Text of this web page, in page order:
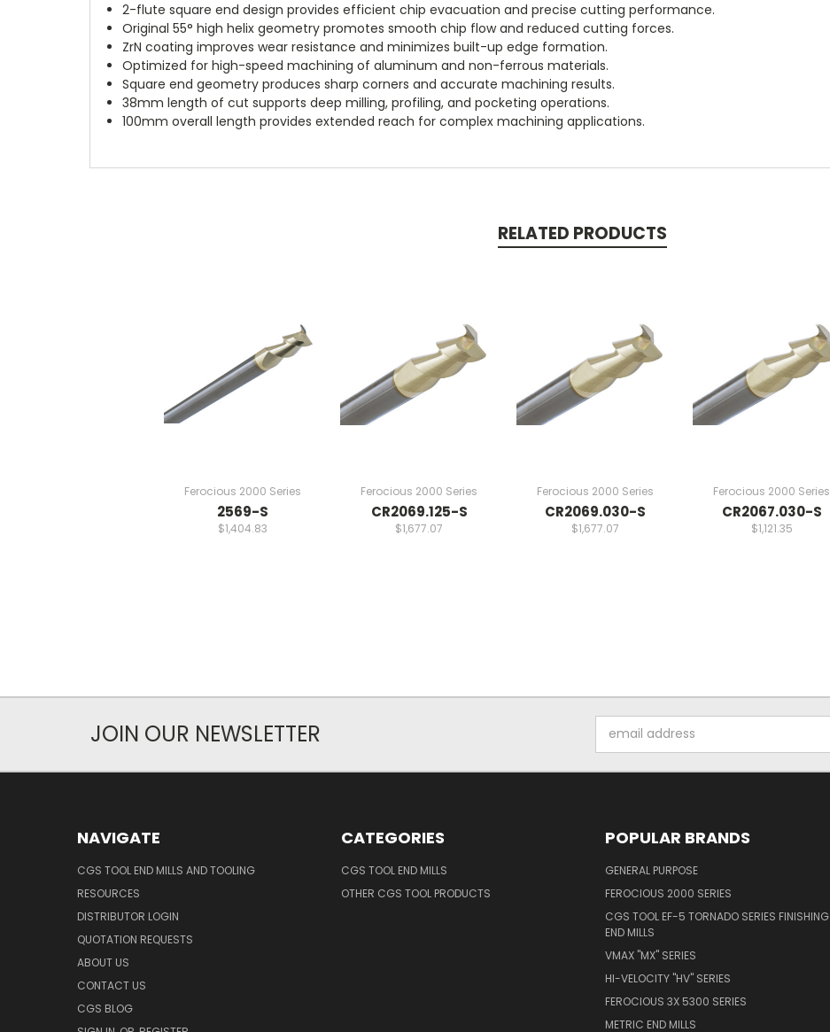
2-flute square end design provides efficient chip evacuation and precise cutting performance.
Original 55° high helix geometry promotes smooth chip flow and reduced cutting forces.
ZrN coating improves wear resistance and minimizes built-up edge formation.
Optimized for high-speed machining of aluminum and non-ferrous materials.
Square end geometry produces sharp corners and accurate machining results.
38mm length of cut supports deep milling, profiling, and pocketing operations.
100mm overall length provides extended reach for complex machining applications.
RELATED PRODUCTS
Ferocious 2000 Series
2569-S
$1,404.83
Ferocious 2000 Series
CR2069.125-S
$1,677.07
Ferocious 2000 Series
CR2069.030-S
$1,677.07
Ferocious 2000 Series
CR2067.030-S
$1,121.35
JOIN OUR NEWSLETTER
Address
NAVIGATE
CGS TOOL END MILLS AND TOOLING
RESOURCES
DISTRIBUTOR LOGIN
QUOTATION REQUESTS
ABOUT US
CONTACT US
CGS BLOG
CATEGORIES
CGS TOOL END MILLS
OTHER CGS TOOL PRODUCTS
POPULAR BRANDS
GENERAL PURPOSE
FEROCIOUS 2000 SERIES
CGS TOOL EF-5 TORNADO SERIES FINISHING
END MILLS
VMAX "MX" SERIES
HI-VELOCITY "HV" SERIES
FEROCIOUS 3X 5300 SERIES
METRIC END MILLS